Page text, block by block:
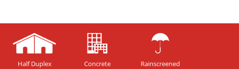
Half Duplex Concrete Rainscreened